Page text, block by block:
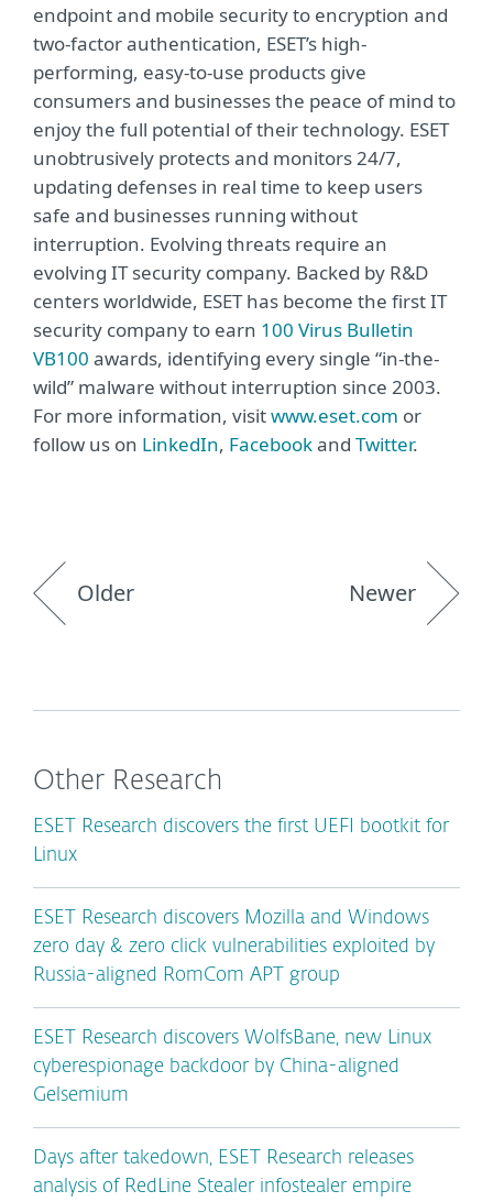
endpoint and mobile security to encryption and
two-factor authentication, ESET’s high-
performing, easy-to-use products give
consumers and businesses the peace of mind to
enjoy the full potential of their technology. ESET
unobtrusively protects and monitors 24/7,
updating defenses in real time to keep users
safe and businesses running without
interruption. Evolving threats require an
evolving IT security company. Backed by R&D
centers worldwide, ESET has become the first IT
security company to earn 100 Virus Bulletin
VB100 awards, identifying every single “in-the-
wild” malware without interruption since 2003.
For more information, visitwww.eset.com or
follow us on LinkedIn, Facebookand Twitter.
Older Newer
Other Research
ESET Research discovers the first UEFI bootkit for
Linux
ESET Research discovers Mozilla and Windows
zero day & zero click vulnerabilities exploited by
Russia-aligned RomCom APT group
ESET Research discovers WolfsBane, new Linux
cyberespionage backdoor by China-aligned
Gelsemium
Days after takedown, ESET Research releases
analysis of RedLine Stealer infostealer empire